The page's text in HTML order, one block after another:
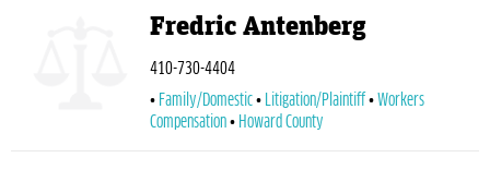
Fredric Antenberg
410-730-4404
Family/Domestic
Litigation/Plaintiff
Workers
Compensation
Howard County